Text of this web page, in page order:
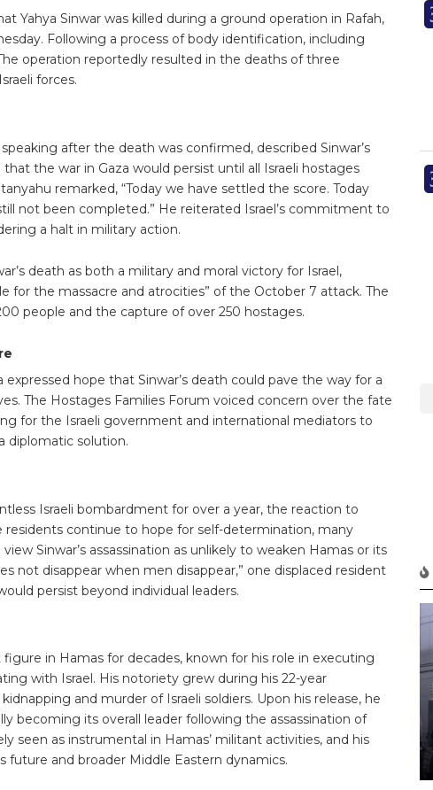
Yahya Sinwar was killed during a ground operation in Rafah,
Following a process of body identification, including
operation reportedly resulted in the deaths of three
forces.
after the death was confirmed, described Sinwar’s
the war in Gaza would persist until all Israeli hostages
remarked, “Today we have settled the score. Today
not been completed.” He reiterated Israel’s commitment to
a halt in military action.
death as both a military and moral victory for Israel,
for the massacre and atrocities” of the October 7 attack. The
people and the capture of over 250 hostages.
hope that Sinwar’s death could pave the way for a
The Hostages Families Forum voiced concern over the fate
for the Israeli government and international mediators to
diplomatic solution.
Israeli bombardment for over a year, the reaction to
residents continue to hope for self-determination, many
Sinwar’s assassination as unlikely to weaken Hamas or its
not disappear when men disappear,” one displaced resident
persist beyond individual leaders.
figure in Hamas for decades, known for his role in executing
with Israel. His notoriety grew during his 22-year
and murder of Israeli soldiers. Upon his release, he
becoming its overall leader following the assassination of
seen as instrumental in Hamas’ militant activities, and his
and broader Middle Eastern dynamics.